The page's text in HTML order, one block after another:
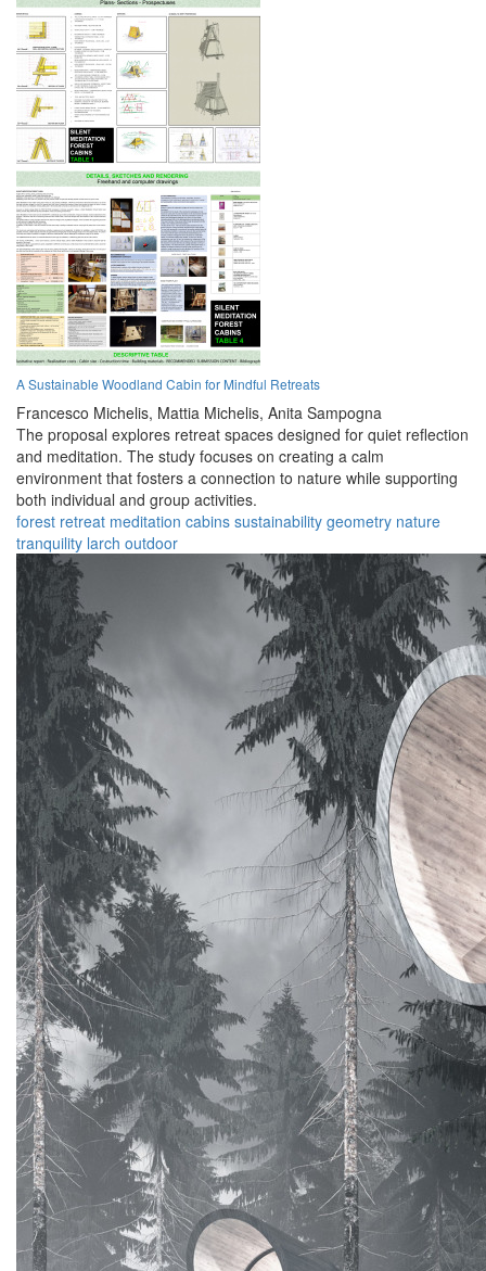
A Sustainable Woodland Cabin for Mindful Retreats
Francesco Michelis, Mattia Michelis, Anita Sampogna
The proposal explores retreat spaces designed for quiet reflection
and meditation. The study focuses on creating a calm
environment that fosters a connection to nature while supporting
both individual and group activities.
forest retreat meditation cabins sustainability geometry nature
tranquility larch outdoor